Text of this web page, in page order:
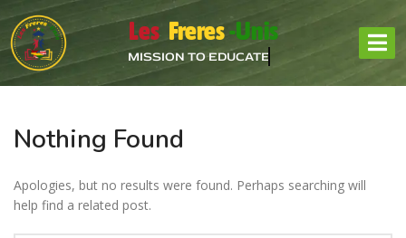
Les Freres-Unis
MISSION TO EDUCATE
Nothing Found
Apologies, but no results were found. Perhaps searching will
help find a related post.